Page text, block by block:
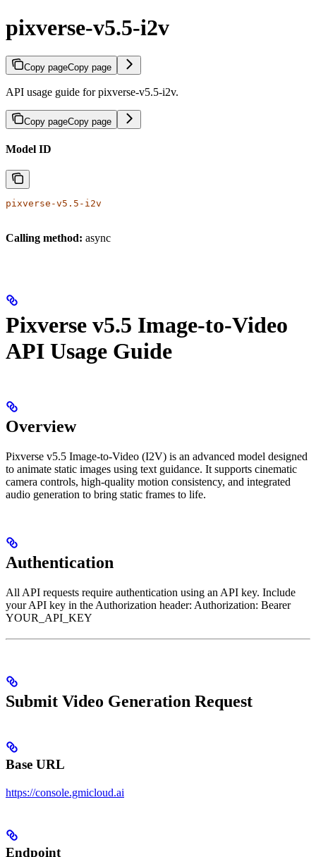
pixverse-v5.5-i2v
Copy pageCopy page
API usage guide for pixverse-v5.5-i2v.
Copy pageCopy page
Model ID
pixverse-v5.5-i2v
Calling method: async
Pixverse v5.5 Image-to-Video
API Usage Guide
Overview
Pixverse v5.5 Image-to-Video (I2V) is an advanced model designed
to animate static images using text guidance. It supports cinematic
camera controls, high-quality motion consistency, and integrated
audio generation to bring static frames to life.
Authentication
All API requests require authentication using an API key. Include
your API key in the Authorization header: Authorization: Bearer
YOUR_API_KEY
Submit Video Generation Request
Base URL
https://console.gmicloud.ai
Endpoint